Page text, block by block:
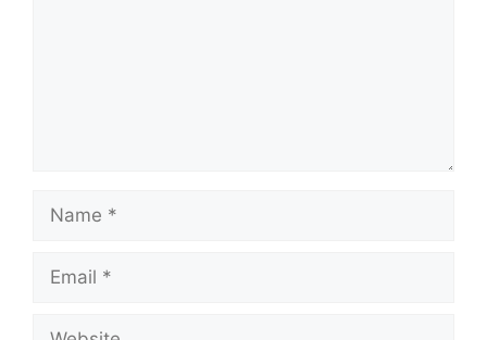
Name
Email
Website